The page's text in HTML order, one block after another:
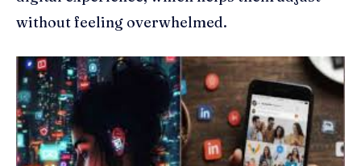
without feeling overwhelmed.